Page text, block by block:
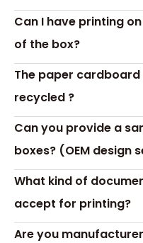
Transport &
Payment
Can I have printing
of the box?
The paper
recycled ?
Can you provide a
boxes? (OEM design
What kind of
accept for printing?
Are you